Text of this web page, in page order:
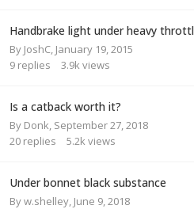
Handbrake light under heavy
By JoshC, January 19, 2015
9 replies 3.9k views
Is a catback worth it?
By Donk, September 27, 2018
20 replies 5.2k views
Under bonnet black substance
Byw.shelley, June 9, 2018